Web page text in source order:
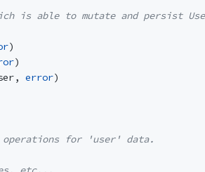
is able to mutate and persist
)
)
, error)
operations for 'user' data.